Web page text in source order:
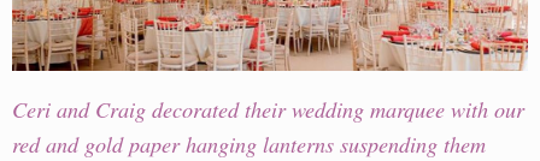
Ceri and Craig decorated their wedding marquee with our
red and gold paper hanging lanterns suspending them